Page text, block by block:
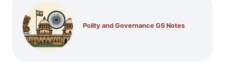
Polity and Governance GS Notes